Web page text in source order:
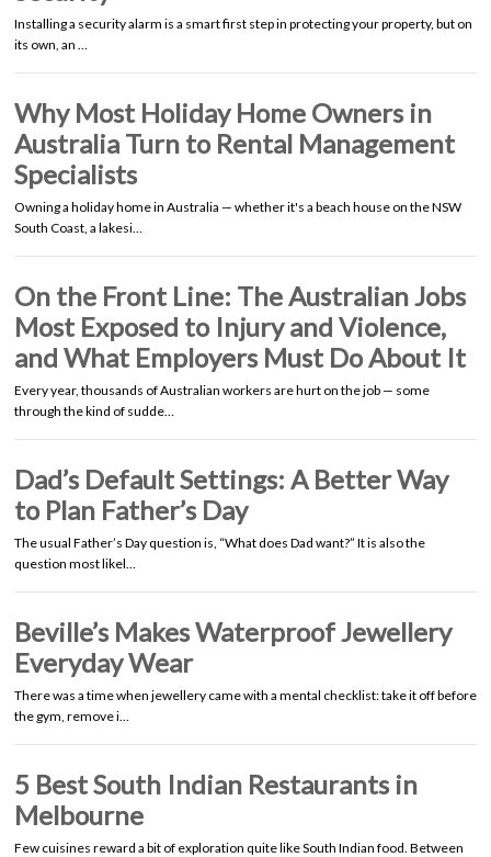
Installing a security alarm is a smart first step in protecting your property, but on
its own, an …
Why Most Holiday Home Owners in
Australia Turn to Rental Management
Specialists
Owning a holiday home in Australia — whether it's a beach house on the NSW
South Coast, a lakesi…
On the Front Line: The Australian Jobs
Most Exposed to Injury and Violence,
and What Employers Must Do About It
Every year, thousands of Australian workers are hurt on the job — some
through the kind of sudde…
Dad’s Default Settings: A Better Way
to Plan Father’s Day
The usual Father’s Day question is, “What does Dad want?” It is also the
question most likel…
Beville’s Makes Waterproof Jewellery
Everyday Wear
There was a time when jewellery came with a mental checklist: take it off before
the gym, remove i…
5 Best South Indian Restaurants in
Melbourne
Few cuisines reward a bit of exploration quite like South Indian food. Between